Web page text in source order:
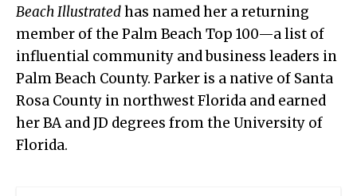
Beach Illustratedhas named her a returning
member of the Palm Beach Top 100—a list of
influential community and business leaders in
Palm Beach County. Parker is a native of Santa
Rosa County in northwest Florida and earned
her BA and JD degrees from the University of
Florida.